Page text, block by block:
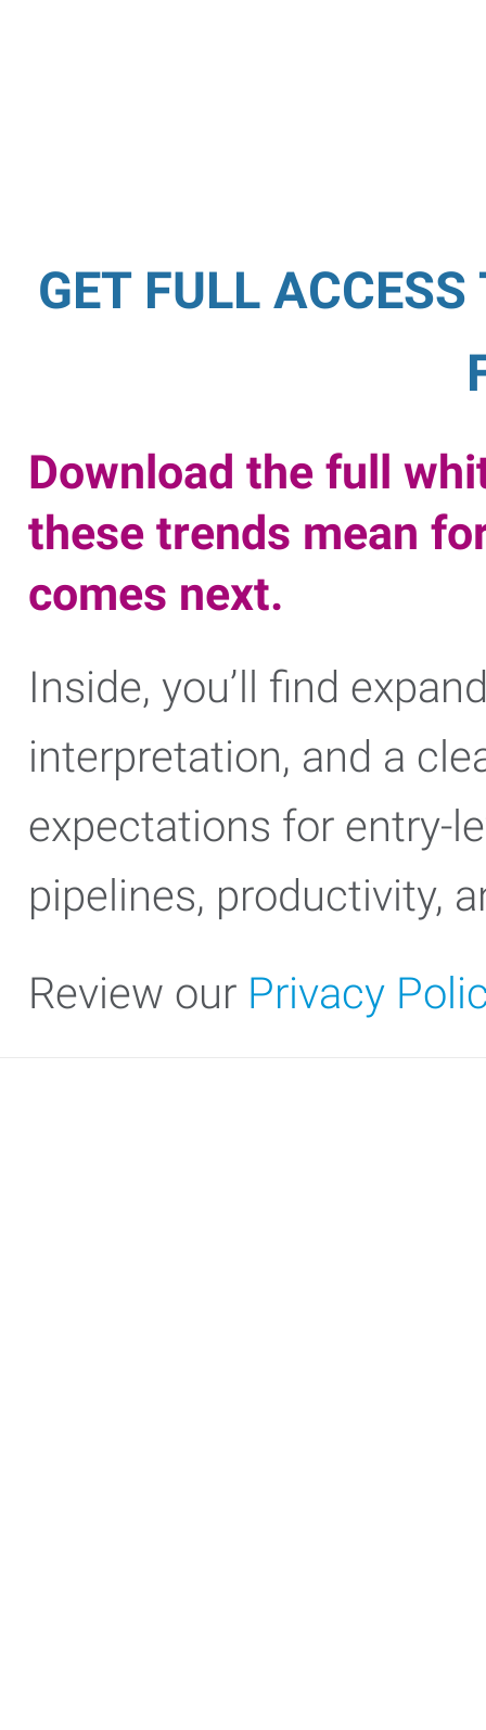
GET FULL
Download the full
these trends mean
comes next.
Inside, you’ll find
interpretation, and a
expectations for entry-
pipelines, productivity,
Review our Privacy